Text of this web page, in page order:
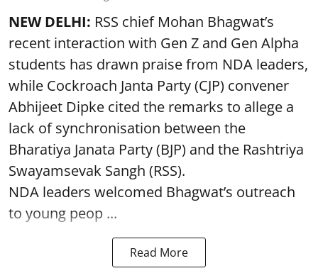
NEW DELHI: RSS chief Mohan Bhagwat’s
recent interaction with Gen Z and Gen Alpha
students has drawn praise from NDA leaders,
while Cockroach Janta Party (CJP) convener
Abhijeet Dipke cited the remarks to allege a
lack of synchronisation between the
Bharatiya Janata Party (BJP) and the Rashtriya
Swayamsevak Sangh (RSS).
NDA leaders welcomed Bhagwat’s outreach
to young peop ...
Read More